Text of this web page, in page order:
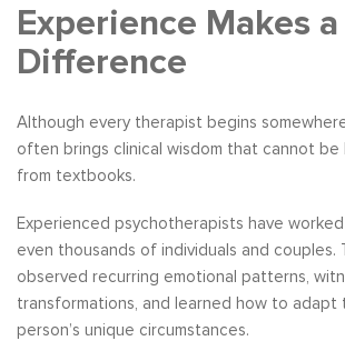
Experience Makes a
Difference
Although every therapist begins
often brings clinical wisdom that cannot be
from textbooks.
Experienced psychotherapists have
even thousands of individuals and couples.
observed recurring emotional patterns,
transformations, and learned how to
person’s unique circumstances.